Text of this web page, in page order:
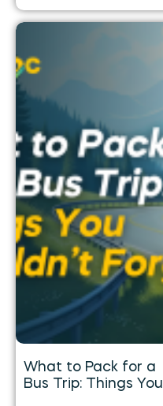
What to Pack for a
Bus Trip: Things You